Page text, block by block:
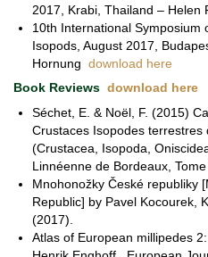
2017, Krabi, Thailand – Helen
10th International Symposium
Isopods, August 2017,
Hornung download here
Book Reviews download here
Séchet, E. & Noël, F. (2015)
Crustaces Isopodes
(Crustacea, Isopoda,
Linnéenne de Bordeaux, Tome
Mnohonožky České republiky
Republic] by Pavel Kocourek,
(2017).
Atlas of European millipedes